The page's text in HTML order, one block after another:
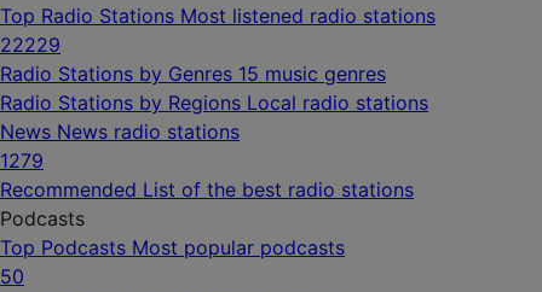
Top Radio Stations Most listened radio stations
22229
Radio Stations by Genres 15 music genres
Radio Stations by Regions Local radio stations
News News radio stations
1279
Recommended List of the best radio stations
Podcasts
Top Podcasts Most popular podcasts
50